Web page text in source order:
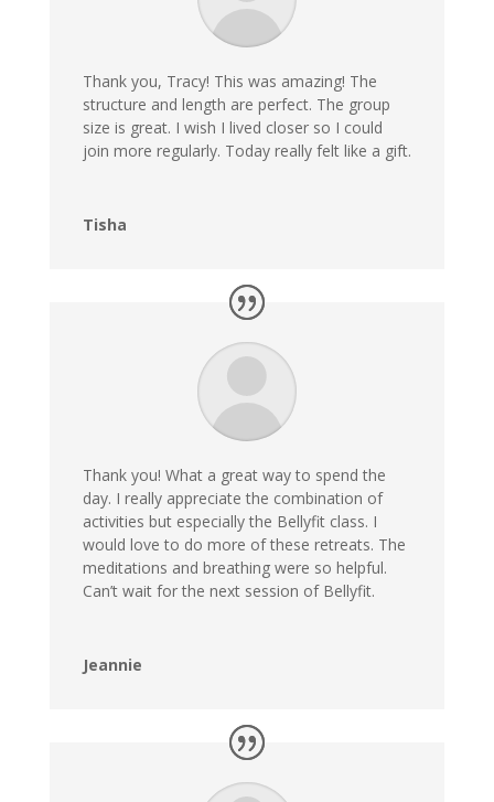
Thank you, Tracy! This was amazing! The
structure and length are perfect. The group
size is great. I wish I lived closer so I could
join more regularly. Today really felt like a gift.
Tisha
Thank you! What a great way to spend the
day. I really appreciate the combination of
activities but especially the Bellyfit class. I
would love to do more of these retreats. The
meditations and breathing were so helpful.
Can’t wait for the next session of Bellyfit.
Jeannie